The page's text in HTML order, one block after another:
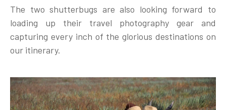
The two shutterbugs are also looking forward to
loading up their travel photography gear and
capturing every inch of the glorious destinations on
our itinerary.